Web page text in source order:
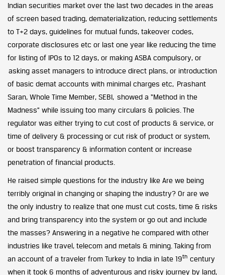
Indian securities market over the last two decades in the areas
of screen based trading, dematerialization, reducing settlements
to T+2 days, guidelines for mutual funds, takeover codes,
corporate disclosures etc or last one year like reducing the time
for listing of IPOs to 12 days, or making ASBA compulsory, or
asking asset managers to introduce direct plans, or introduction
of basic demat accounts with minimal charges etc, Prashant
Saran, Whole Time Member, SEBI, showed a “Method in the
Madness” while issuing too many circulars & policies. The
regulator was either trying to cut cost of products & service, or
time of delivery & processing or cut risk of product or system,
or boost transparency & information content or increase
penetration of financial products.
He raised simple questions for the industry like Are we being
terribly original in changing or shaping the industry? Or are we
the only industry to realize that one must cut costs, time & risks
and bring transparency into the system or go out and include
the masses? Answering in a negative he compared with other
industries like travel, telecom and metals & mining. Taking from
an account of a traveler from Turkey to India in late 19th century
when it took 6 months of adventurous and risky journey by land,